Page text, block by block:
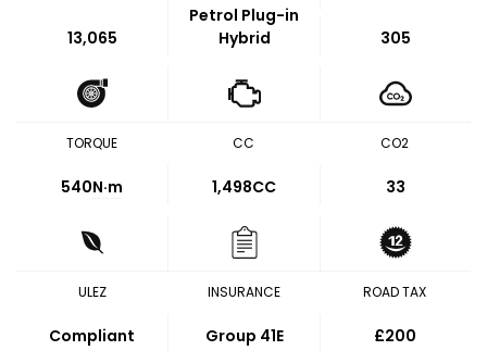
13,065
Petrol Plug-in
Hybrid
305
TORQUE
540N·m
CC
1,498CC
CO2
33
ULEZ
Compliant
INSURANCE
Group 41E
ROAD TAX
£200